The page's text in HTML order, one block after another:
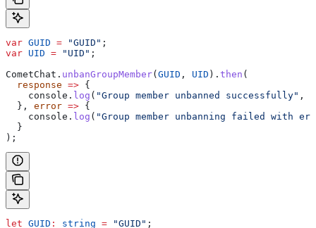
var GUID = "GUID" ;
var UID = "UID" ;
CometChat . unbanGroupMember( GUID , UID ). then (
  response
=> {
    console
. log ( "Group member unbanned successfully" ,
  },
error => {
    console
. log ( "Group member unbanning failed with
  }
);
let GUID : string = "GUID" ;